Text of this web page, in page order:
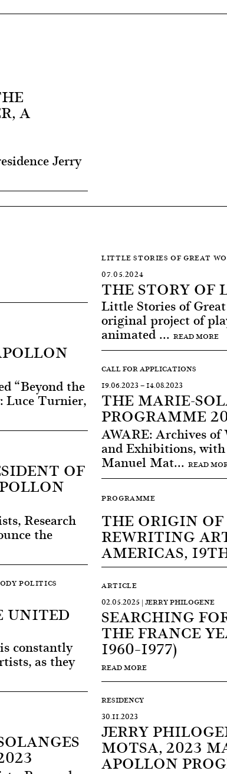
A
Jerry
LITTLE STORIES OF GREAT
07.05.2024
THE STORY OF
Little Stories of
original project of
animated ...READ MORE
“Beyond the
Luce Turnier,
CALL FOR APPLICATIONS
19.06.2023—14.08.2023
THE MARIE-
PROGRAMME
AWARE: Archives of
and Exhibitions,
Manuel Mat...READ
OF
Research
the
PROGRAMME
THE ORIGIN OF
REWRITING
AMERICAS,
POLITICS
UNITED
constantly
as they
ARTICLE
02.05.2025 | JERRY PHILOGENE
SEARCHING
THE FRANCE
1960–1977)
READ MORE
RESIDENCY
30.11.2023
JERRY
MOTSA, 2023
APOLLON